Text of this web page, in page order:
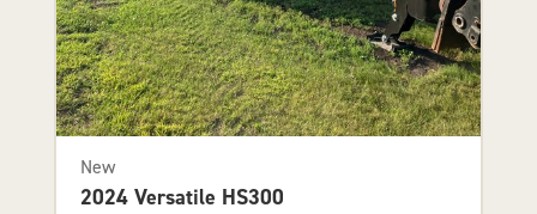
New
2024 Versatile HS300